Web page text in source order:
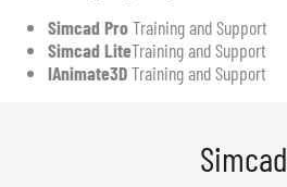
Simcad ProTraining and Support
Simcad LiteTraining and Support
IAnimate3DTraining and Support
Simcad